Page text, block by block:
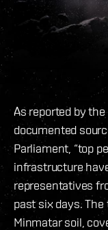
As reported by
documented
Parliament, “top
infrastructure
representatives
past six days.
Minmatar soil,